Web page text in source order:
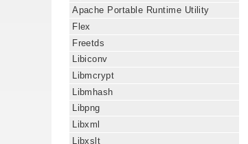
Apache Portable Runtime Utility
Flex
Freetds
Libiconv
Libmcrypt
Libmhash
Libpng
Libxml
Libxslt